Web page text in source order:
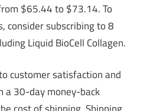
$65.44 to $73.14. To
consider subscribing to 8
Liquid BioCell Collagen.
customer satisfaction and
a 30-day money-back